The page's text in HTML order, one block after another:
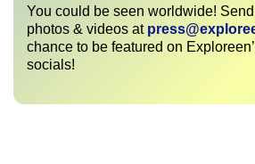
You could be seen worldwide!
photos & videos at
chance to be featured on
socials!